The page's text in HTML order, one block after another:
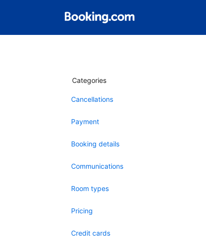
Categories
Cancellations
Payment
Booking details
Communications
Room types
Pricing
Credit cards